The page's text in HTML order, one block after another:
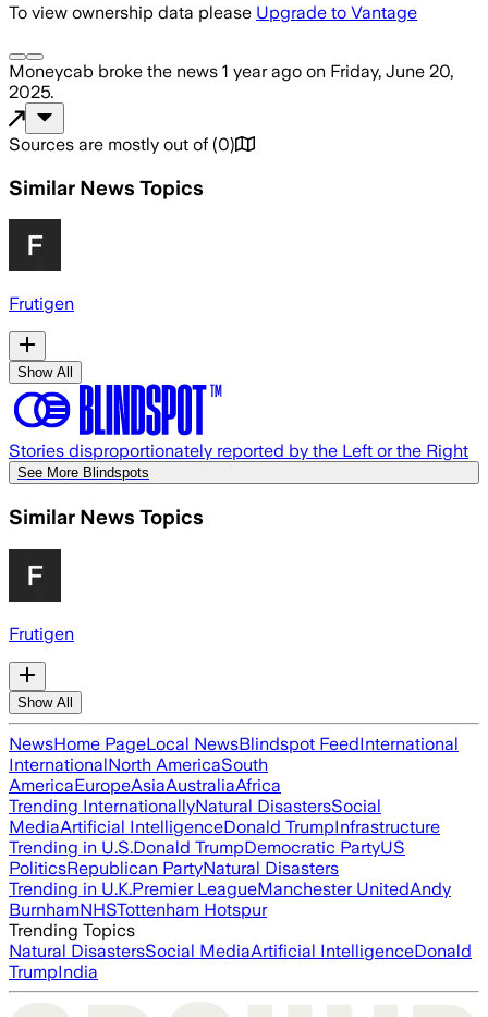
To view ownership data please Upgrade to Vantage
Moneycab broke the news 1 year ago on Friday, June 20,
2025.
Sources are mostly out of (0)
Similar News Topics
Frutigen
Show All
Stories disproportionately reported by the Left or the Right
See More Blindspots
Similar News Topics
Frutigen
Show All
NewsHome PageLocal NewsBlindspot FeedInternational
InternationalNorth AmericaSouth
AmericaEuropeAsiaAustraliaAfrica
Trending InternationallyNatural DisastersSocial
MediaArtificial IntelligenceDonald TrumpInfrastructure
Trending in U.S.Donald TrumpDemocratic PartyUS
PoliticsRepublican PartyNatural Disasters
Trending in U.K.Premier LeagueManchester UnitedAndy
BurnhamNHSTottenham Hotspur
Trending Topics
Natural DisastersSocial MediaArtificial IntelligenceDonald
TrumpIndia